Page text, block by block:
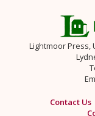
Lightmoor Press,
Contact Us